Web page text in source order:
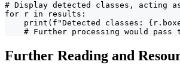
# Display detected classes, acting
for r in results:
print(f"Detected classes:
# Further processing would pass
Further Reading and